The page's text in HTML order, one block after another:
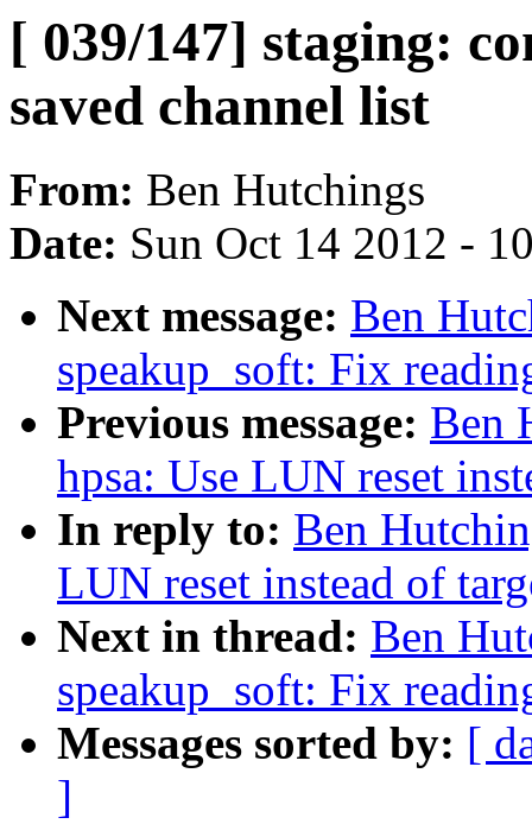
[ 039/147] staging:
saved channel list
From: Ben Hutchings
Date: Sun Oct 14 2012 -
Next message: Ben
speakup_soft: Fix
Previous message: Ben
hpsa: Use LUN reset
In reply to: Ben
LUN reset instead of
Next in thread: Ben
speakup_soft: Fix
Messages sorted by: [
]